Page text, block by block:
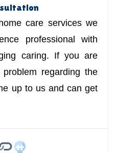
care services we
professional with
caring. If you are
regarding the
up to us and can get